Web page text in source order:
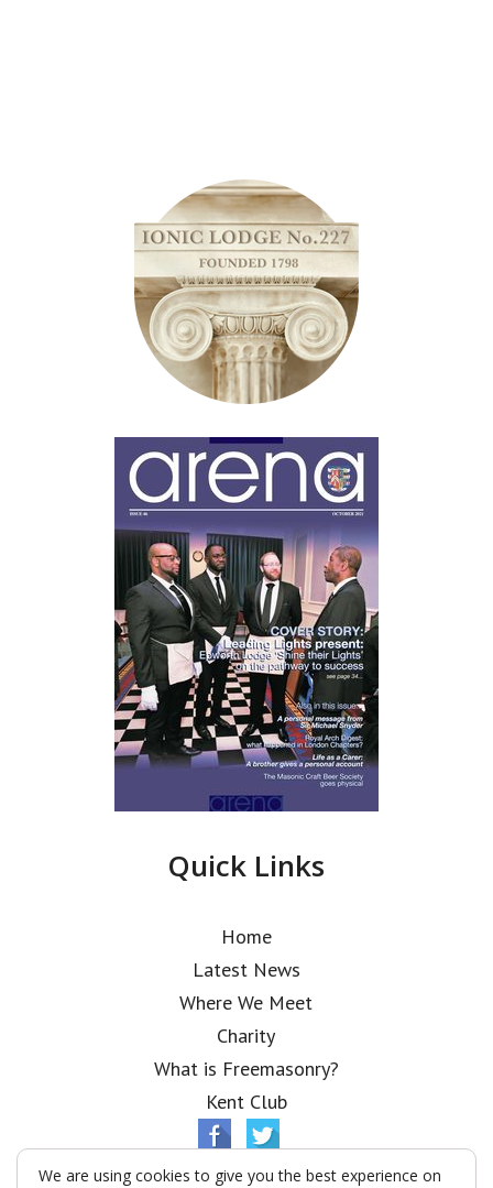
Quick Links
Home
Latest News
Where We Meet
Charity
What is Freemasonry?
Kent Club
We are using cookies to give you the best experience on